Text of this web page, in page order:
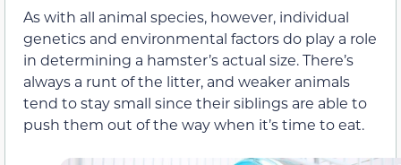
As with all animal species, however, individual
genetics and environmental factors do play a role
in determining a hamster’s actual size. There’s
always a runt of the litter, and weaker animals
tend to stay small since their siblings are able to
push them out of the way when it’s time to eat.